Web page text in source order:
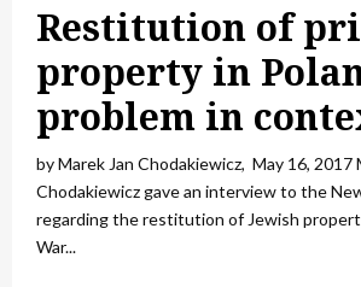
Restitution of
property in
problem in
by Marek Jan Chodakiewicz, May 16, 2017
Chodakiewicz gave an interview to the
regarding the restitution of Jewish
War...